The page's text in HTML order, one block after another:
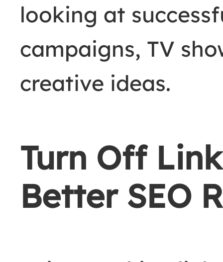
looking at
campaigns, TV
creative ideas.
Turn Off
Better SEO